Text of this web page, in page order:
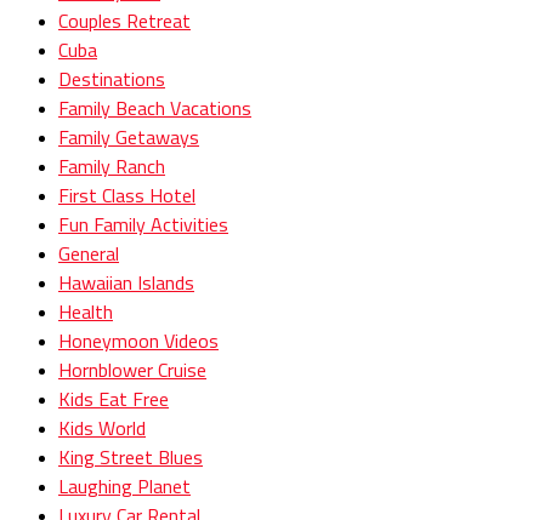
Couples Retreat
Cuba
Destinations
Family Beach Vacations
Family Getaways
Family Ranch
First Class Hotel
Fun Family Activities
General
Hawaiian Islands
Health
Honeymoon Videos
Hornblower Cruise
Kids Eat Free
Kids World
King Street Blues
Laughing Planet